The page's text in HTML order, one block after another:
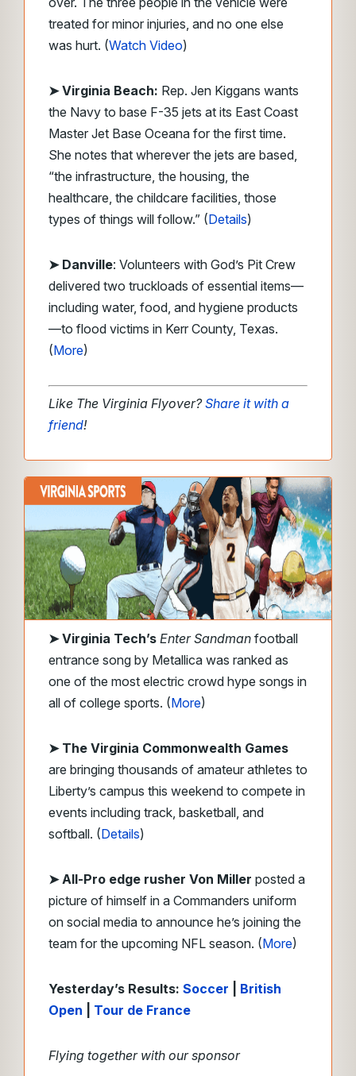
treated for minor injuries, and no one else
was hurt. (Watch Video)
➤ Virginia Beach: Rep. Jen Kiggans wants
the Navy to base F-35 jets at its East Coast
Master Jet Base Oceana for the first time.
She notes that wherever the jets are based,
“the infrastructure, the housing, the
healthcare, the childcare facilities, those
types of things will follow.” (Details)
➤ Danville: Volunteers with God’s Pit Crew
delivered two truckloads of essential items—
including water, food, and hygiene products
—to flood victims in Kerr County, Texas.
(More)
Like The Virginia Flyover?Share it with a
friend!
➤Virginia Tech’s Enter Sandman football
entrance song by Metallica was ranked as
one of the most electric crowd hype songs in
all of college sports. (More)
➤ The Virginia Commonwealth Games
are bringing thousands of amateur athletes to
Liberty’s campus this weekend to compete in
events including track, basketball, and
softball. (Details)
➤ All-Pro edge rusher Von Miller posted a
picture of himself in a Commanders uniform
on social media to announce he’s joining the
team for the upcoming NFL season. (More)
Yesterday’s Results: Soccer
British
Open
Tour de France
Flying together with our sponsor